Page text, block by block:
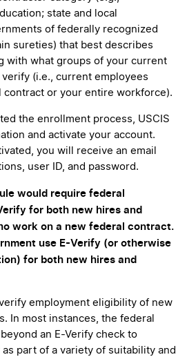
state and local
of federally recognized
sureties) that best describes
with what groups of your current
(i.e., current employees
contract or your entire workforce).
the enrollment process, USCIS
and activate your account.
you will receive an email
user ID, and password.
would require federal
for both new hires and
work on a new federal contract.
use E-Verify (or otherwise
for both new hires and
employment eligibility of new
In most instances, the federal
an E-Verify check to
part of a variety of suitability and